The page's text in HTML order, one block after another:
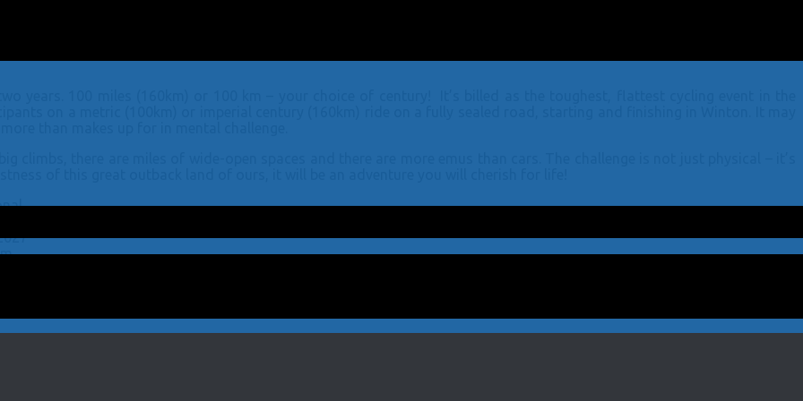
years. 100 miles (160km) or 100 km – your choice of century! It’s billed as the toughest, flattest cycling event in the
on a metric (100km) or imperial century (160km) ride on a fully sealed road, starting and finishing in Winton. It may
than makes up for in mental challenge.
climbs, there are miles of wide-open spaces and there are more emus than cars. The challenge is not just physical – it’s
of this great outback land of ours, it will be an adventure you will cherish for life!